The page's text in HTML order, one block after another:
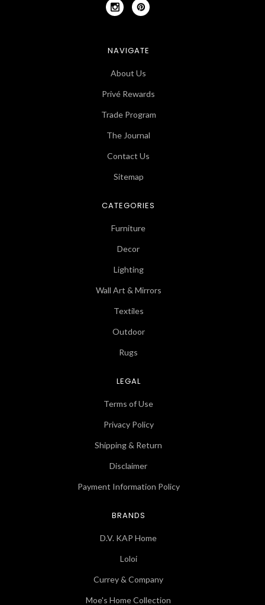
NAVIGATE
About Us
Privé Rewards
Trade Program
The Journal
Contact Us
Sitemap
CATEGORIES
Furniture
Decor
Lighting
Wall Art & Mirrors
Textiles
Outdoor
Rugs
LEGAL
Terms of Use
Privacy Policy
Shipping & Return
Disclaimer
Payment Information Policy
BRANDS
D.V. KAP Home
Loloi
Currey & Company
Moe's Home Collection